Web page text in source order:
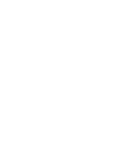
variants. The